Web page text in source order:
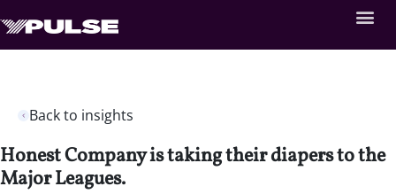
Back to insights
Honest Company is taking their diapers to the
Major Leagues.